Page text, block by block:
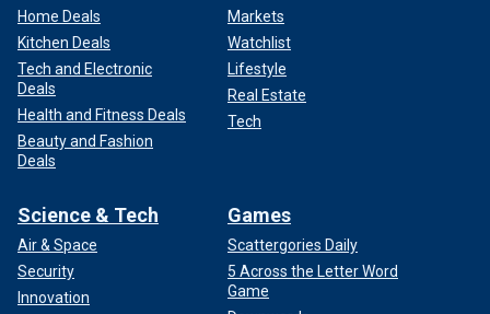
Home Deals
Kitchen Deals
Tech and Electronic
Deals
Health and Fitness Deals
Beauty and Fashion
Deals
Markets
Watchlist
Lifestyle
Real Estate
Tech
Science & Tech
Air & Space
Security
Innovation
Games
Scattergories Daily
5 Across the Letter Word
Game